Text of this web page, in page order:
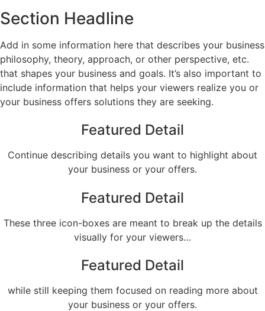
Section Headline
Add in some information here that describes your business
philosophy, theory, approach, or other perspective, etc.
that shapes your business and goals. It’s also important to
include information that helps your viewers realize you or
your business offers solutions they are seeking.
Featured Detail
Continue describing details you want to highlight about
your business or your offers.
Featured Detail
These three icon-boxes are meant to break up the details
visually for your viewers…
Featured Detail
while still keeping them focused on reading more about
your business or your offers.